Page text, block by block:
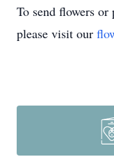
To send flowers or
please visit our